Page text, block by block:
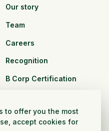
to offer you the most
accept cookies for
Our story
Team
Careers
Recognition
B Corp Certification
CPG and Retail